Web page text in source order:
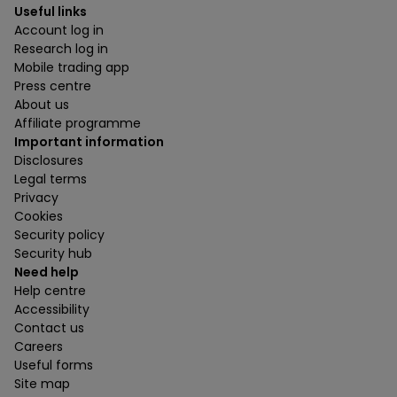
Useful links
Account log in
Research log in
Mobile trading app
Press centre
About us
Affiliate programme
Important information
Disclosures
Legal terms
Privacy
Cookies
Security policy
Security hub
Need help
Help centre
Accessibility
Contact us
Careers
Useful forms
Site map